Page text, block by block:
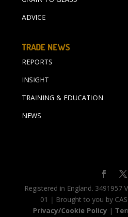
ADVICE
TRADE NEWS
REPORTS
INSIGHT
TRAINING & EDUCATION
NEWS
Registered in England. 3491957
01 | Brought to you by
Privacy/Cookie Policy|